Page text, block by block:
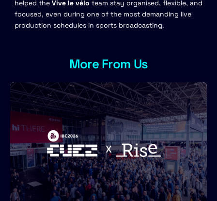
helped theVive le vélo team stay organised, flexible, and
focused, even during one of the most demanding live
production schedules in sports broadcasting.
More From Us